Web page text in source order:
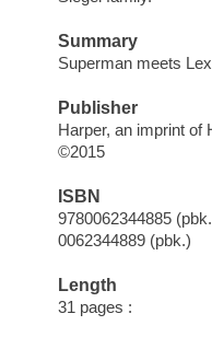
Summary
Superman meets
Publisher
Harper, an imprint of
©2015
ISBN
9780062344885
0062344889 (pbk.)
Length
31 pages :